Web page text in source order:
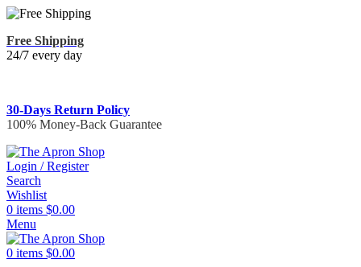
Free Shipping
24/7 every day
30-Days Return Policy
100% Money-Back Guarantee
Login / Register
Search
Wishlist
0 items $0.00
Menu
0 items $0.00